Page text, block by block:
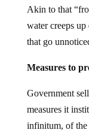
Akin to that
water creeps up
that go
Measures to
Government
measures it
infinitum, of the